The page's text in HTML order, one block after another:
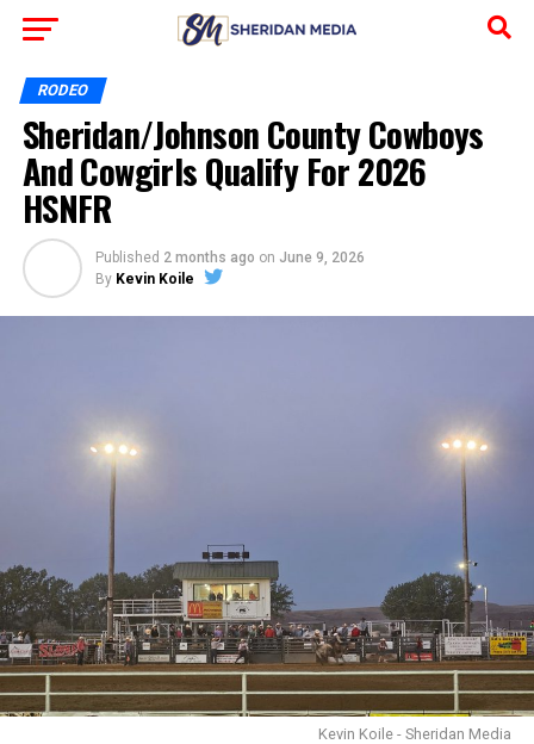
RODEO
Sheridan/Johnson County Cowboys
And Cowgirls Qualify For 2026
HSNFR
Published 2 months ago on June 9, 2026
By Kevin Koile
Kevin Koile - Sheridan Media